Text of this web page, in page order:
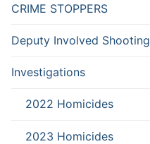
CRIME STOPPERS
Deputy Involved Shooting
Investigations
2022 Homicides
2023 Homicides